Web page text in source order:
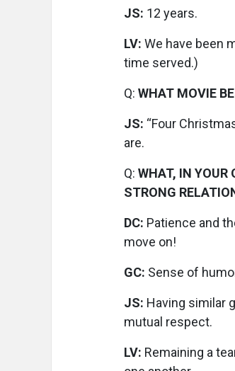
JS: 12 years.
LV: We have been
time served.)
Q: WHAT MOVIE
JS: “Four
are.
Q: WHAT, IN
STRONG
DC: Patience and
move on!
GC: Sense of
JS: Having similar
mutual respect.
LV: Remaining a